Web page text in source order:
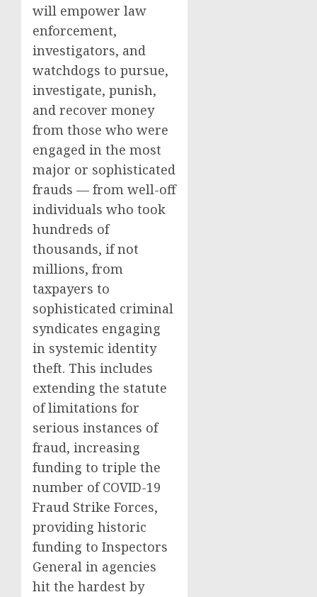
will empower law
enforcement,
investigators, and
watchdogs to pursue,
investigate, punish,
and recover money
from those who were
engaged in the most
major or sophisticated
frauds — from well-off
individuals who took
hundreds of
thousands, if not
millions, from
taxpayers to
sophisticated criminal
syndicates engaging
in systemic identity
theft. This includes
extending the statute
of limitations for
serious instances of
fraud, increasing
funding to triple the
number of COVID-19
Fraud Strike Forces,
providing historic
funding to Inspectors
General in agencies
hit the hardest by